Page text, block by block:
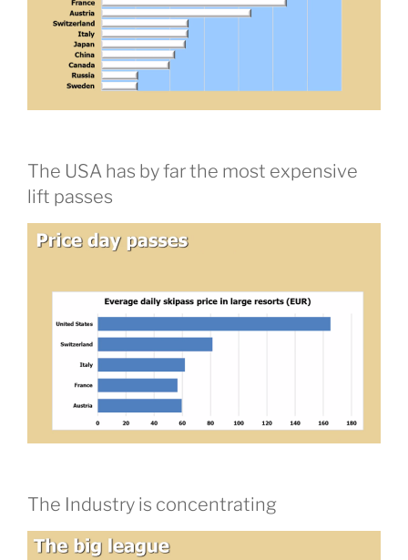
The USA has by far the most expensive
lift passes
The Industry is concentrating